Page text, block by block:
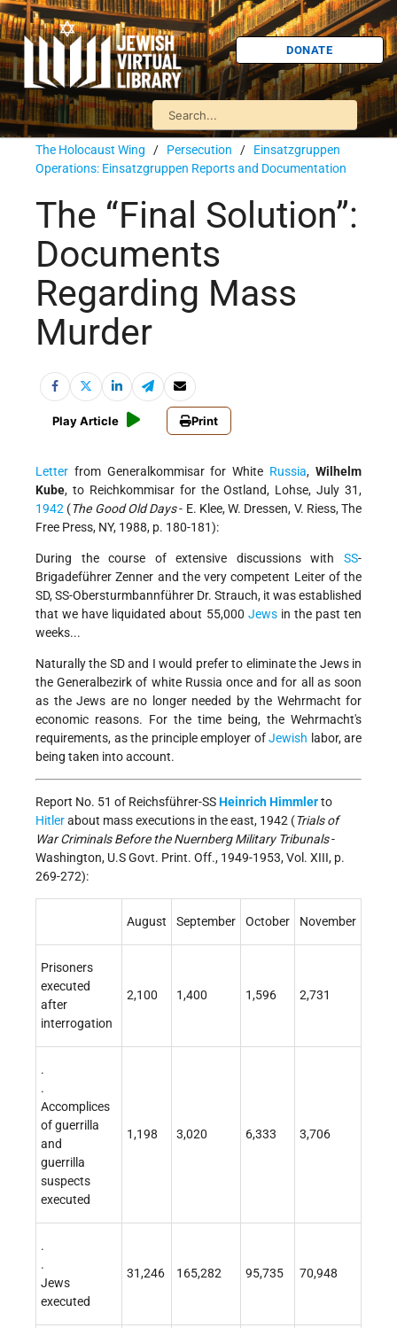
DONATE
The Holocaust Wing / Persecution / Einsatzgruppen
Operations: Einsatzgruppen Reports and Documentation
The “Final Solution”:
Documents
Regarding Mass
Murder
Play Article Print
Letter from Generalkommisar for White Russia,Wilhelm
Kube, to Reichkommisar for the Ostland, Lohse, July 31,
1942 (The Good Old Days- E. Klee, W. Dressen, V. Riess, The
Free Press, NY, 1988, p. 180-181):
During the course of extensive discussions with SS-
Brigadeführer Zenner and the very competent Leiter of the
SD, SS-Obersturmbannführer Dr. Strauch, it was established
that we have liquidated about 55,000 Jewsin the past ten
weeks...
Naturally the SD and I would prefer to eliminate the Jews in
the Generalbezirk of white Russia once and for all as soon
as the Jews are no longer needed by the Wehrmacht for
economic reasons. For the time being, the Wehrmacht's
requirements, as the principle employer ofJewish labor, are
being taken into account.
Report No. 51 of Reichsführer-SSHeinrich Himmlerto
Hitlerabout mass executions in the east, 1942 (Trials of
War Criminals Before the Nuernberg Military Tribunals-
Washington, U.S Govt. Print. Off., 1949-1953, Vol. XIII, p.
269-272):
August September October November
Prisoners
executed
after
interrogation
2,100 1,400 1,596 2,731
.
.
Accomplices
of guerrilla
and
guerrilla
suspects
executed
1,198 3,020 6,333 3,706
.
.
Jews
executed
31,246 165,282 95,735 70,948